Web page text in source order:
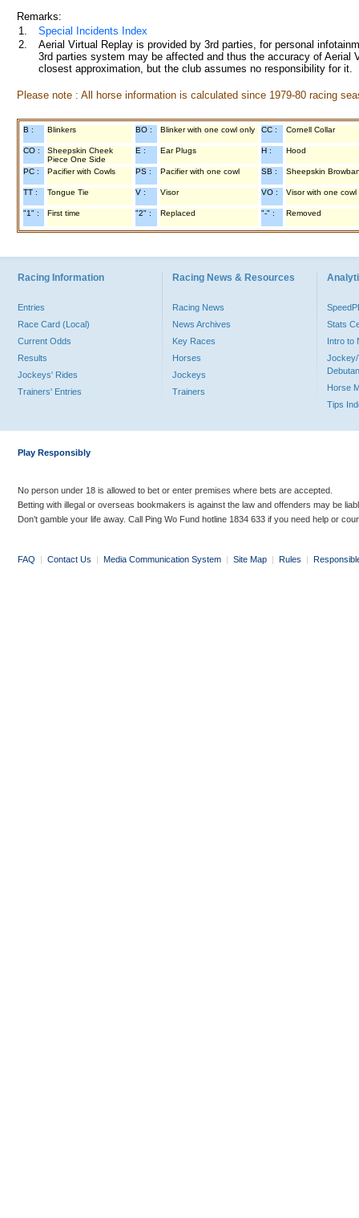
Remarks:
1.
Special Incidents Index
2.
Aerial Virtual Replay is provided by 3rd parties, for personal
3rd parties system may be affected and thus the accuracy of
closest approximation, but the club assumes no responsibility for
Please note : All horse information is calculated since 1979-80 racing
B : Blinkers BO : Blinker with one cowl only CC : Cornell Collar
CO :
Sheepskin Cheek
Piece One Side
E : Ear Plugs H : Hood
PC : Pacifier with Cowls PS : Pacifier with one cowl SB : Sheepskin
TT : Tongue Tie V : Visor VO : Visor with one cowl
"1" : First time "2" : Replaced "-" : Removed
Racing Information
Entries
Race Card (Local)
Current Odds
Results
Jockeys' Rides
Trainers' Entries
Racing News & Resources
Racing News
News Archives
Key Races
Horses
Jockeys
Trainers
Stats
Intro to
Jockey/
Horse
Tips
Play Responsibly
No person under 18 is allowed to bet or enter premises where bets are accepted.
Betting with illegal or overseas bookmakers is against the law and offenders may be
Don’t gamble your life away. Call Ping Wo Fund hotline 1834 633 if you need help or
FAQ | Contact Us | Media Communication System | Site Map | Rules |